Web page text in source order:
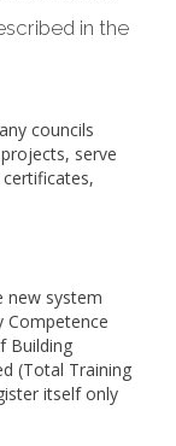
in the
councils
serve
new system
Competence
Building
(Total Training
itself only